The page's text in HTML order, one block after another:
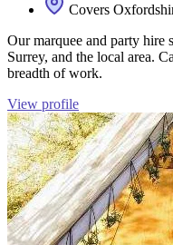
Covers
Our marquee and party hire
Surrey, and the local area.
breadth of work.
View profile